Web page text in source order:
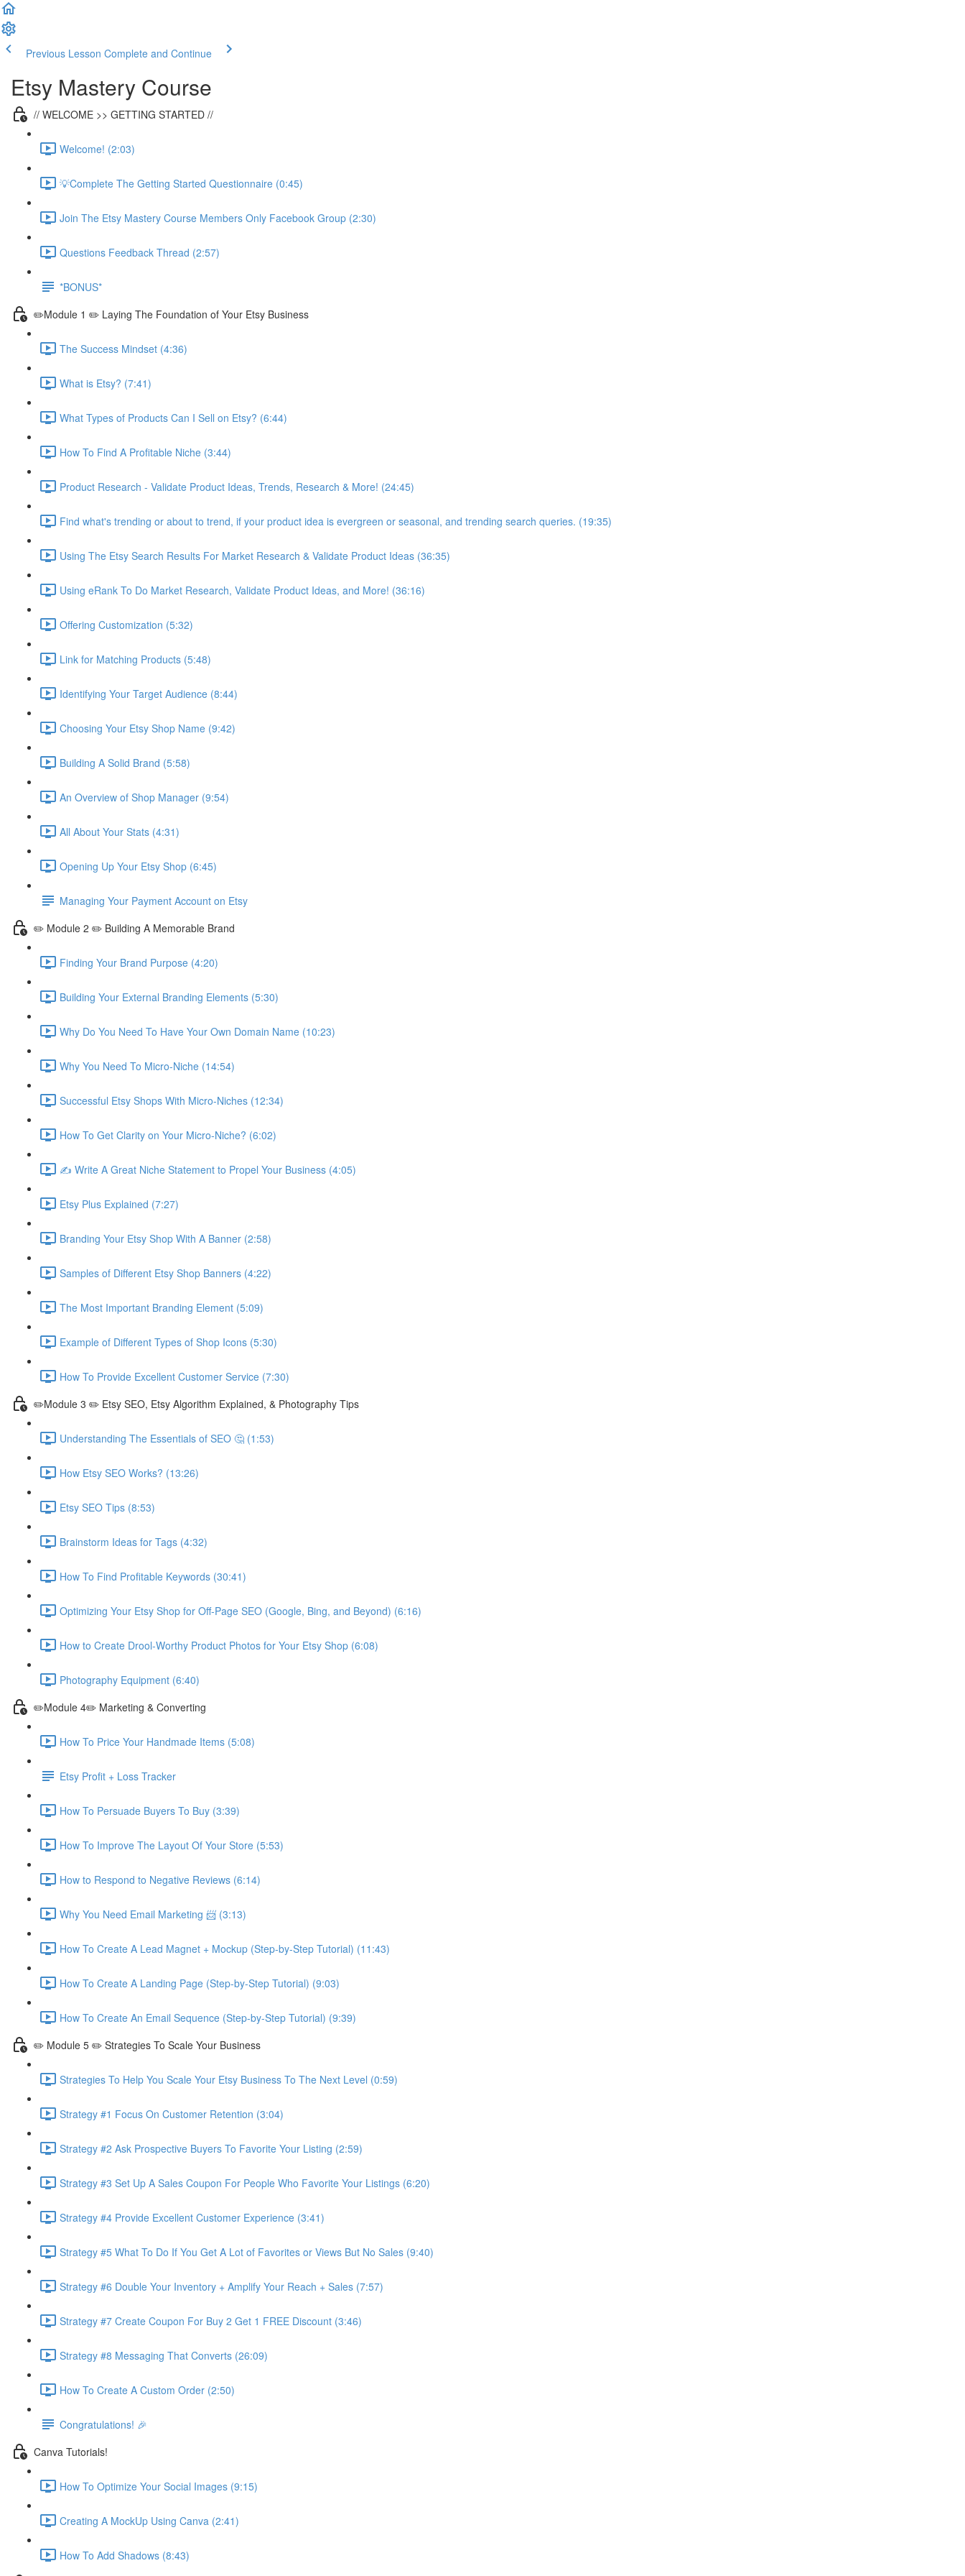
Previous Lesson Complete and Continue
Etsy Mastery Course
// WELCOME >> GETTING STARTED //
Welcome! (2:03)
💡Complete The Getting Started Questionnaire (0:45)
Join The Etsy Mastery Course Members Only Facebook Group (2:30)
Questions Feedback Thread (2:57)
*BONUS*
✏️Module 1 ✏️ Laying The Foundation of Your Etsy Business
The Success Mindset (4:36)
What is Etsy? (7:41)
What Types of Products Can I Sell on Etsy? (6:44)
How To Find A Profitable Niche (3:44)
Product Research - Validate Product Ideas, Trends, Research & More! (24:45)
Find what's trending or about to trend, if your product idea is evergreen or seasonal, and trending search queries. (19:35)
Using The Etsy Search Results For Market Research & Validate Product Ideas (36:35)
Using eRank To Do Market Research, Validate Product Ideas, and More! (36:16)
Offering Customization (5:32)
Link for Matching Products (5:48)
Identifying Your Target Audience (8:44)
Choosing Your Etsy Shop Name (9:42)
Building A Solid Brand (5:58)
An Overview of Shop Manager (9:54)
All About Your Stats (4:31)
Opening Up Your Etsy Shop (6:45)
Managing Your Payment Account on Etsy
✏️ Module 2 ✏️ Building A Memorable Brand
Finding Your Brand Purpose (4:20)
Building Your External Branding Elements (5:30)
Why Do You Need To Have Your Own Domain Name (10:23)
Why You Need To Micro-Niche (14:54)
Successful Etsy Shops With Micro-Niches (12:34)
How To Get Clarity on Your Micro-Niche? (6:02)
✍ Write A Great Niche Statement to Propel Your Business (4:05)
Etsy Plus Explained (7:27)
Branding Your Etsy Shop With A Banner (2:58)
Samples of Different Etsy Shop Banners (4:22)
The Most Important Branding Element (5:09)
Example of Different Types of Shop Icons (5:30)
How To Provide Excellent Customer Service (7:30)
✏️Module 3 ✏️ Etsy SEO, Etsy Algorithm Explained, & Photography Tips
Understanding The Essentials of SEO 🤔 (1:53)
How Etsy SEO Works? (13:26)
Etsy SEO Tips (8:53)
Brainstorm Ideas for Tags (4:32)
How To Find Profitable Keywords (30:41)
Optimizing Your Etsy Shop for Off-Page SEO (Google, Bing, and Beyond) (6:16)
How to Create Drool-Worthy Product Photos for Your Etsy Shop (6:08)
Photography Equipment (6:40)
✏️Module 4✏️ Marketing & Converting
How To Price Your Handmade Items (5:08)
Etsy Profit + Loss Tracker
How To Persuade Buyers To Buy (3:39)
How To Improve The Layout Of Your Store (5:53)
How to Respond to Negative Reviews (6:14)
Why You Need Email Marketing 📨 (3:13)
How To Create A Lead Magnet + Mockup (Step-by-Step Tutorial) (11:43)
How To Create A Landing Page (Step-by-Step Tutorial) (9:03)
How To Create An Email Sequence (Step-by-Step Tutorial) (9:39)
✏️ Module 5 ✏️ Strategies To Scale Your Business
Strategies To Help You Scale Your Etsy Business To The Next Level (0:59)
Strategy #1 Focus On Customer Retention (3:04)
Strategy #2 Ask Prospective Buyers To Favorite Your Listing (2:59)
Strategy #3 Set Up A Sales Coupon For People Who Favorite Your Listings (6:20)
Strategy #4 Provide Excellent Customer Experience (3:41)
Strategy #5 What To Do If You Get A Lot of Favorites or Views But No Sales (9:40)
Strategy #6 Double Your Inventory + Amplify Your Reach + Sales (7:57)
Strategy #7 Create Coupon For Buy 2 Get 1 FREE Discount (3:46)
Strategy #8 Messaging That Converts (26:09)
How To Create A Custom Order (2:50)
Congratulations! 🎉
Canva Tutorials!
How To Optimize Your Social Images (9:15)
Creating A MockUp Using Canva (2:41)
How To Add Shadows (8:43)